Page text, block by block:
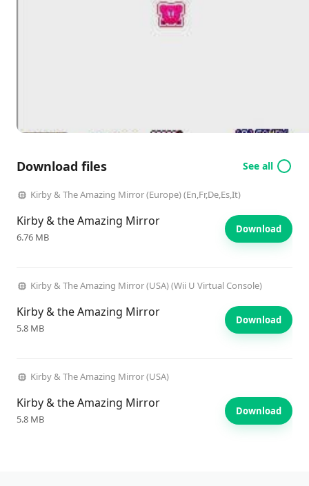
Download files See all
Kirby & The Amazing Mirror (Europe) (En,Fr,De,Es,It)
Kirby & the Amazing Mirror
6.76 MB
Download
Kirby & The Amazing Mirror (USA) (Wii U Virtual Console)
Kirby & the Amazing Mirror
5.8 MB
Download
Kirby & The Amazing Mirror (USA)
Kirby & the Amazing Mirror
5.8 MB
Download